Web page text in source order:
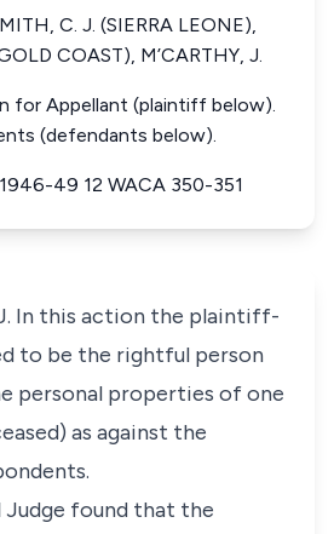
C. J. (SIERRA LEONE),
COAST), M’CARTHY, J.
for Appellant (plaintiff below).
(defendants below).
1946-49 12 WACA 350-351
In this action the plaintiff-
to be the rightful person
personal properties of one
as against the
Judge found that the